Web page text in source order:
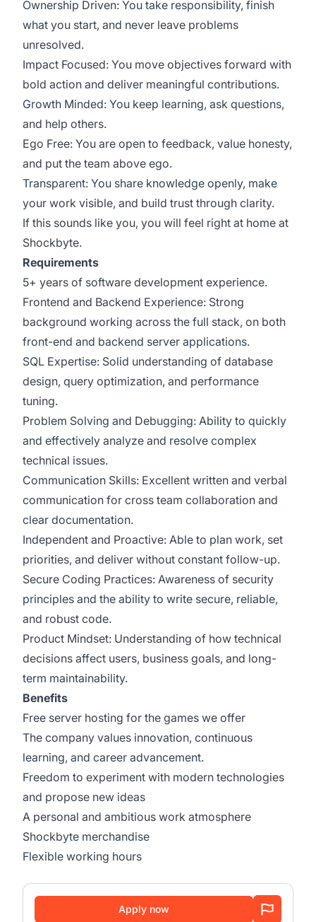
Ownership Driven: You take responsibility, finish
what you start, and never leave problems
unresolved.
Impact Focused: You move objectives forward with
bold action and deliver meaningful contributions.
Growth Minded: You keep learning, ask questions,
and help others.
Ego Free: You are open to feedback, value honesty,
and put the team above ego.
Transparent: You share knowledge openly, make
your work visible, and build trust through clarity.
If this sounds like you, you will feel right at home at
Shockbyte.
Requirements
5+ years of software development experience.
Frontend and Backend Experience: Strong
background working across the full stack, on both
front-end and backend server applications.
SQL Expertise: Solid understanding of database
design, query optimization, and performance
tuning.
Problem Solving and Debugging: Ability to quickly
and effectively analyze and resolve complex
technical issues.
Communication Skills: Excellent written and verbal
communication for cross team collaboration and
clear documentation.
Independent and Proactive: Able to plan work, set
priorities, and deliver without constant follow-up.
Secure Coding Practices: Awareness of security
principles and the ability to write secure, reliable,
and robust code.
Product Mindset: Understanding of how technical
decisions affect users, business goals, and long-
term maintainability.
Benefits
Free server hosting for the games we offer
The company values innovation, continuous
learning, and career advancement.
Freedom to experiment with modern technologies
and propose new ideas
A personal and ambitious work atmosphere
Shockbyte merchandise
Flexible working hours
Apply now